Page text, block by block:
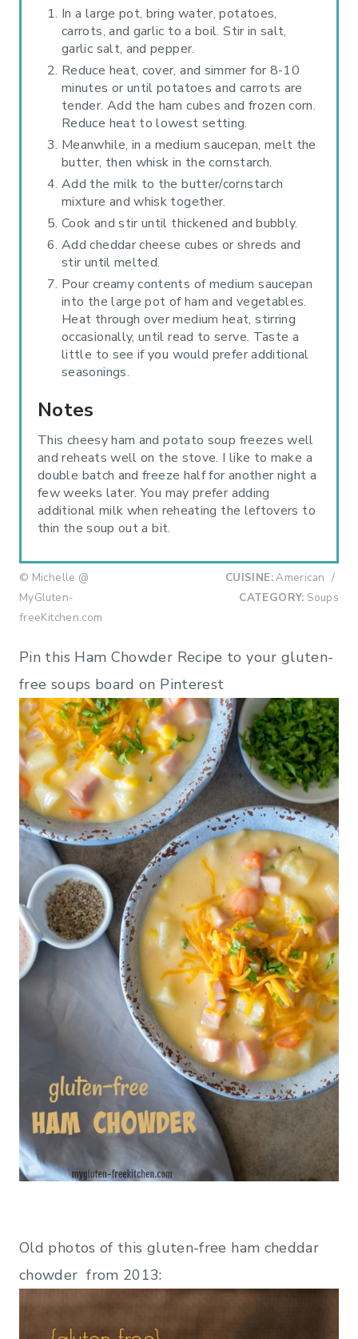
In a large pot, bring water, potatoes,
carrots, and garlic to a boil. Stir in salt,
garlic salt, and pepper.
Reduce heat, cover, and simmer for 8-10
minutes or until potatoes and carrots are
tender. Add the ham cubes and frozen corn.
Reduce heat to lowest setting.
Meanwhile, in a medium saucepan, melt the
butter, then whisk in the cornstarch.
Add the milk to the butter/cornstarch
mixture and whisk together.
Cook and stir until thickened and bubbly.
Add cheddar cheese cubes or shreds and
stir until melted.
Pour creamy contents of medium saucepan
into the large pot of ham and vegetables.
Heat through over medium heat, stirring
occasionally, until read to serve. Taste a
little to see if you would prefer additional
seasonings.
Notes
This cheesy ham and potato soup freezes well
and reheats well on the stove. I like to make a
double batch and freeze half for another night a
few weeks later. You may prefer adding
additional milk when reheating the leftovers to
thin the soup out a bit.
© Michelle @
MyGluten-
freeKitchen.com
CUISINE:American /
CATEGORY: Soups
Pin this Ham Chowder Recipe to your gluten-
free soups board on Pinterest
Old photos of this gluten-free ham cheddar
chowder from 2013: